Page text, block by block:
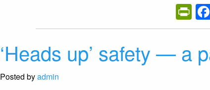
‘Heads up’ safety — a
Posted byadmin